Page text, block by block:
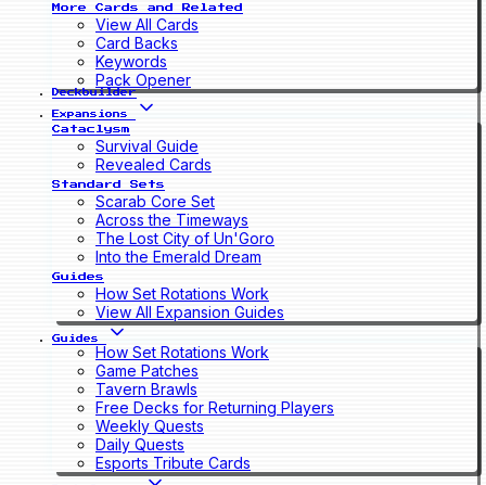
More Cards and Related
View All Cards
Card Backs
Keywords
Pack Opener
Deckbuilder
Expansions
Cataclysm
Survival Guide
Revealed Cards
Standard Sets
Scarab Core Set
Across the Timeways
The Lost City of Un'Goro
Into the Emerald Dream
Guides
How Set Rotations Work
View All Expansion Guides
Guides
How Set Rotations Work
Game Patches
Tavern Brawls
Free Decks for Returning Players
Weekly Quests
Daily Quests
Esports Tribute Cards